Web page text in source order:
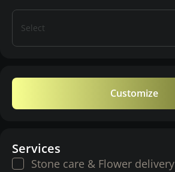
Select
Customize
Services
Stone care & Flower delivery